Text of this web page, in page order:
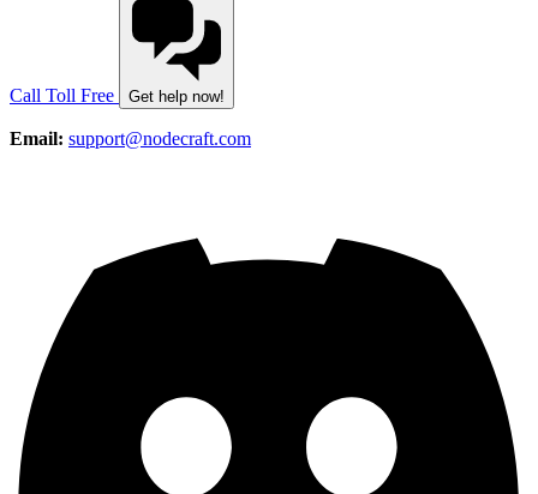
Call Toll Free Get help now!
Email: support@nodecraft.com